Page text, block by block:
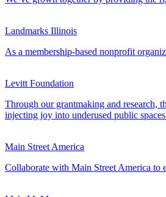
Landmarks Illinois
As a membership-based nonprofit
Levitt Foundation
Through our grantmaking and research,
injecting joy into underused public
Main Street America
Collaborate with Main Street America to